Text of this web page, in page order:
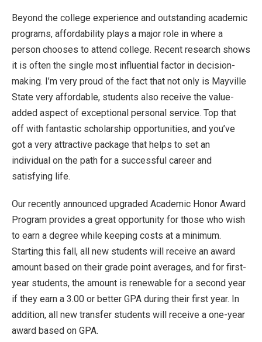
Beyond the college experience and outstanding academic
programs, affordability plays a major role in where a
person chooses to attend college. Recent research shows
it is often the single most influential factor in decision-
making. I’m very proud of the fact that not only is Mayville
State very affordable, students also receive the value-
added aspect of exceptional personal service. Top that
off with fantastic scholarship opportunities, and you’ve
got a very attractive package that helps to set an
individual on the path for a successful career and
satisfying life.
Our recently announced upgraded Academic Honor Award
Program provides a great opportunity for those who wish
to earn a degree while keeping costs at a minimum.
Starting this fall, all new students will receive an award
amount based on their grade point averages, and for first-
year students, the amount is renewable for a second year
if they earn a 3.00 or better GPA during their first year. In
addition, all new transfer students will receive a one-year
award based on GPA.